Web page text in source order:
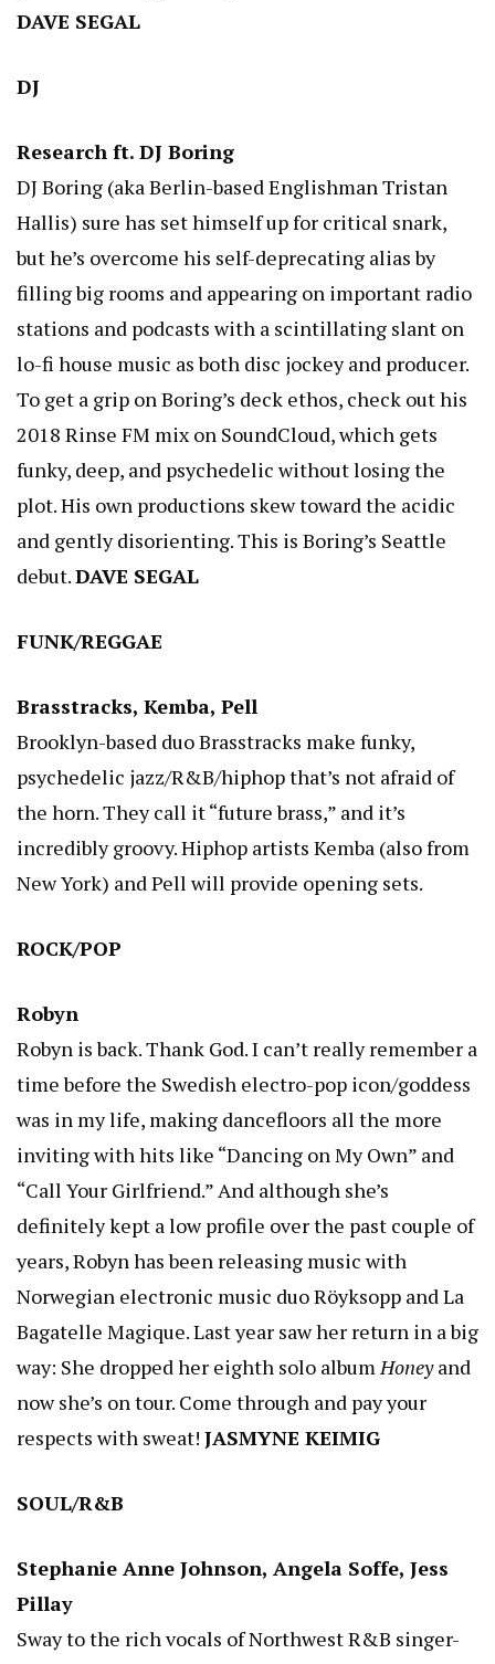
DAVE SEGAL
DJ
Research ft. DJ Boring
DJ Boring (aka Berlin-based Englishman Tristan
Hallis) sure has set himself up for critical snark,
but he’s overcome his self-deprecating alias by
filling big rooms and appearing on important radio
stations and podcasts with a scintillating slant on
lo-fi house music as both disc jockey and producer.
To get a grip on Boring’s deck ethos, check out his
2018 Rinse FM mix on SoundCloud, which gets
funky, deep, and psychedelic without losing the
plot. His own productions skew toward the acidic
and gently disorienting. This is Boring’s Seattle
debut.DAVE SEGAL
FUNK/REGGAE
Brasstracks, Kemba, Pell
Brooklyn-based duo Brasstracks make funky,
psychedelic jazz/R&B/hiphop that’s not afraid of
the horn. They call it “future brass,” and it’s
incredibly groovy. Hiphop artists Kemba (also from
New York) and Pell will provide opening sets.
ROCK/POP
Robyn
Robyn is back. Thank God. I can’t really remember a
time before the Swedish electro-pop icon/goddess
was in my life, making dancefloors all the more
inviting with hits like “Dancing on My Own” and
“Call Your Girlfriend.” And although she’s
definitely kept a low profile over the past couple of
years, Robyn has been releasing music with
Norwegian electronic music duo Röyksopp and La
Bagatelle Magique. Last year saw her return in a big
way: She dropped her eighth solo album Honeyand
now she’s on tour. Come through and pay your
respects with sweat! JASMYNE KEIMIG
SOUL/R&B
Stephanie Anne Johnson, Angela Soffe, Jess
Pillay
Sway to the rich vocals of Northwest R&B singer-